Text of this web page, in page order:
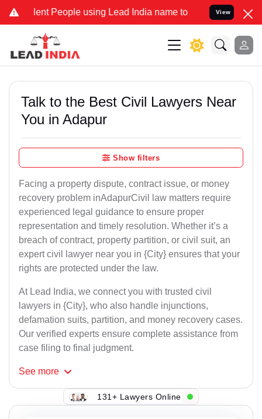
People using Lead India name to Resolve your Legal
View
Talk to the Best Civil Lawyers Near
You in Adapur
Show filters
Facing a property dispute, contract issue, or money
recovery problem inAdapurCivil law matters require
experienced legal guidance to ensure proper
representation and timely resolution. Whether it’s a
breach of contract, property partition, or civil suit, an
expert civil lawyer near you in {City} ensures that your
rights are protected under the law.
At Lead India, we connect you with trusted civil
lawyers in {City}, who also handle injunctions,
defamation suits, partition, and money recovery cases.
Our verified experts ensure complete assistance from
case filing to final judgment.
See more
131+ Lawyers Online